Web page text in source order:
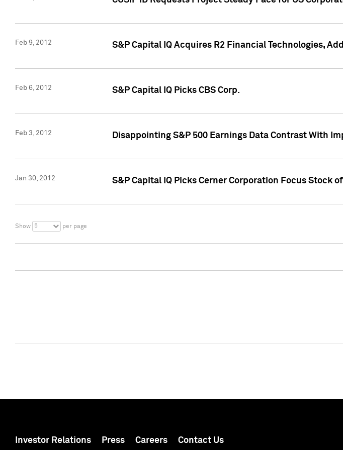
Feb 9, 2012 S&P Capital IQ Acquires R2 Financial Technologies,
Feb 6, 2012 S&P Capital IQ Picks CBS Corp.
Feb 3, 2012 Disappointing S&P 500 Earnings Data Contrast With
Jan 30, 2012 S&P Capital IQ Picks Cerner Corporation Focus Stock
Show 5 per page
Investor Relations Press Careers Contact Us